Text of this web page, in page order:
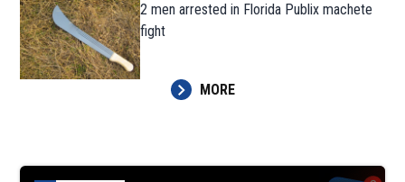
2 men arrested in Florida Publix machete
fight
MORE